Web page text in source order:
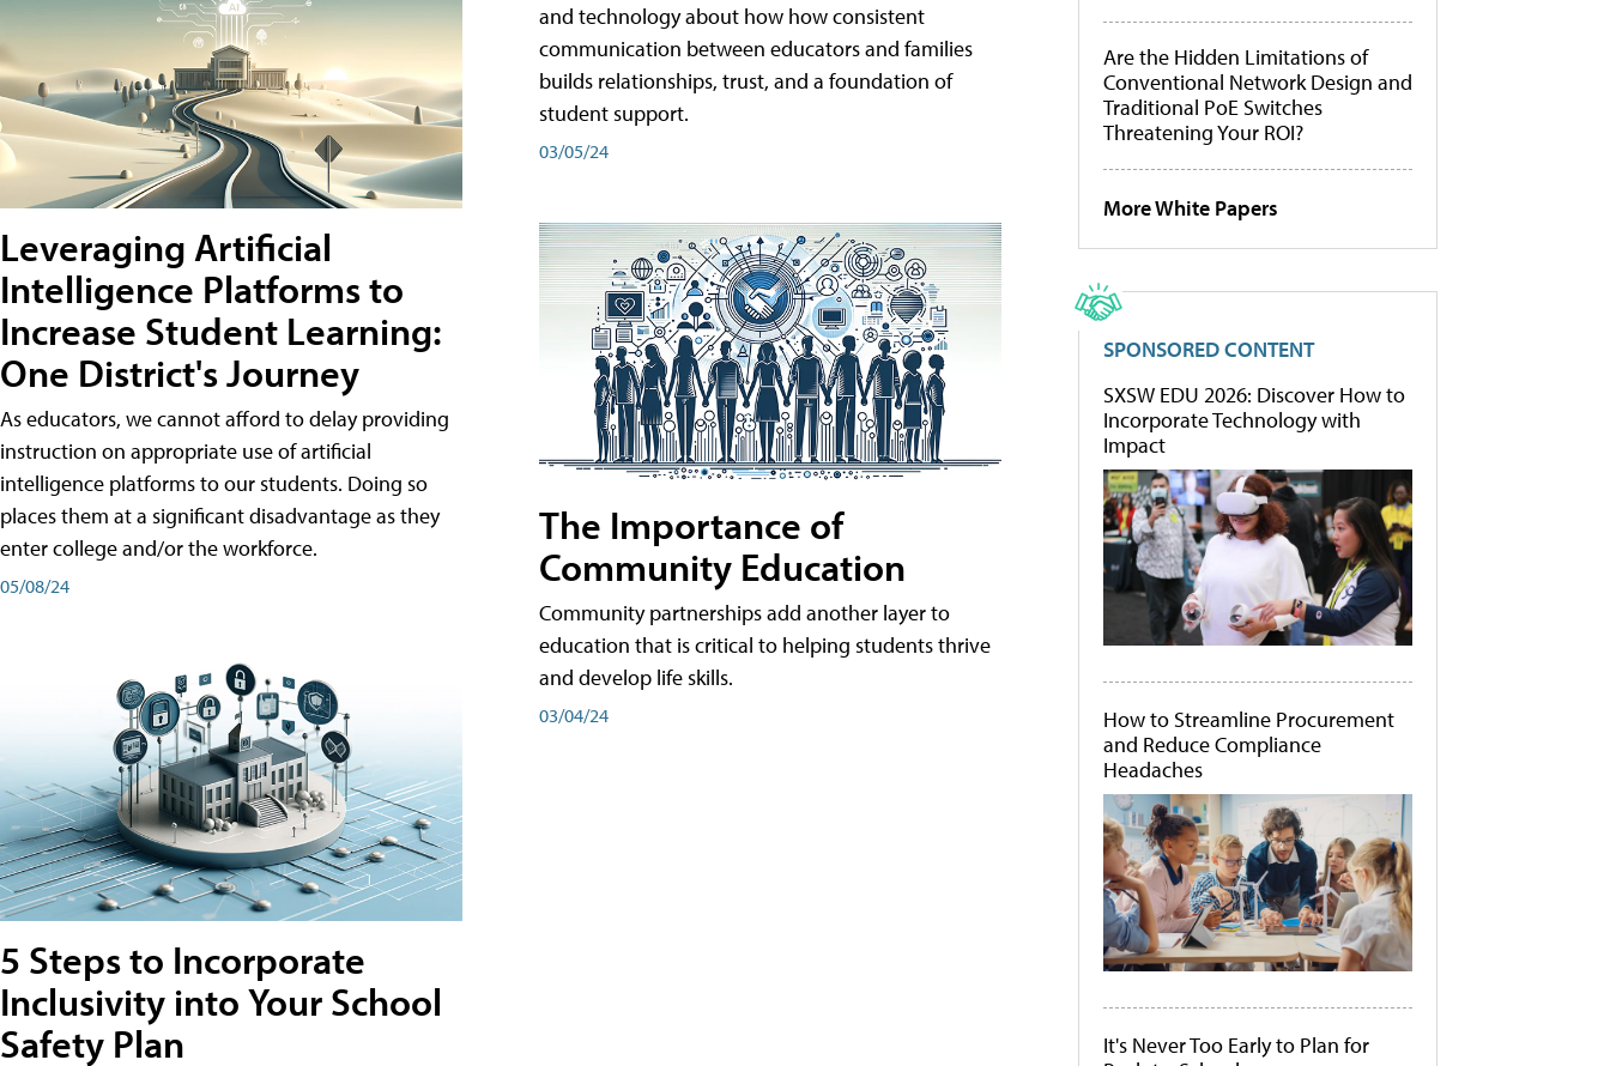
Leveraging Artificial
Intelligence Platforms to
Increase Student Learning:
One District's Journey
As educators, we cannot afford to delay providing
instruction on appropriate use of artificial
intelligence platforms to our students. Doing so
places them at a significant disadvantage as they
enter college and/or the workforce.
05/08/24
5 Steps to Incorporate
Inclusivity into Your School
Safety Plan
and technology about how how consistent
communication between educators and families
builds relationships, trust, and a foundation of
student support.
03/05/24
The Importance of
Community Education
Community partnerships add another layer to
education that is critical to helping students thrive
and develop life skills.
03/04/24
Are the Hidden Limitations of
Conventional Network Design and
Traditional PoE Switches
Threatening Your ROI?
More White Papers
SPONSORED CONTENT
SXSW EDU 2026: Discover How to
Incorporate Technology with
Impact
How to Streamline Procurement
and Reduce Compliance
Headaches
It's Never Too Early to Plan for